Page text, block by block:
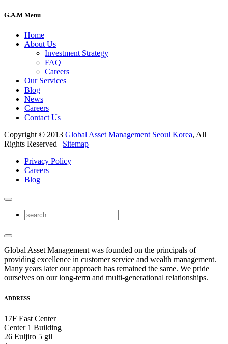
G.A.M Menu
Home
About Us
Investment Strategy
FAQ
Careers
Our Services
Blog
News
Careers
Contact Us
Copyright © 2013 Global Asset Management Seoul Korea, All
Rights Reserved | Sitemap
Privacy Policy
Careers
Blog
Global Asset Management was founded on the principals of
providing excellence in customer service and wealth management.
Many years later our approach has remained the same. We pride
ourselves on our long-term and multi-generational relationships.
ADDRESS
17F East Center
Center 1 Building
26 Euljiro 5 gil